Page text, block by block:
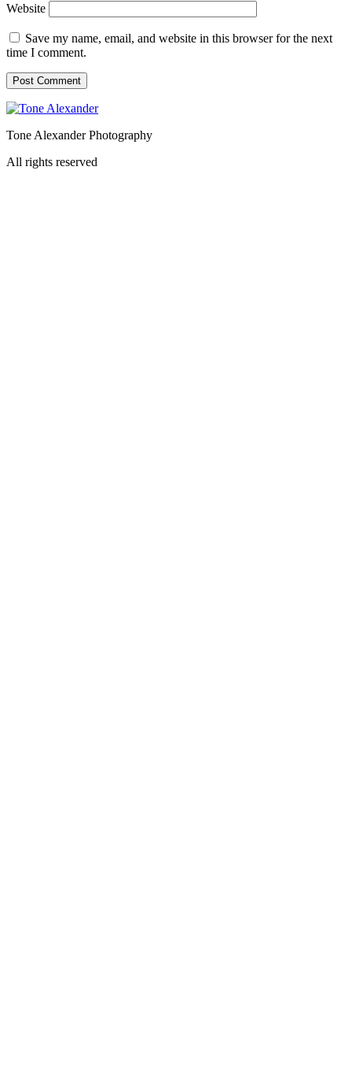
Website
Save my name, email, and website in this browser for the next
time I comment.
Tone Alexander Photography
All rights reserved